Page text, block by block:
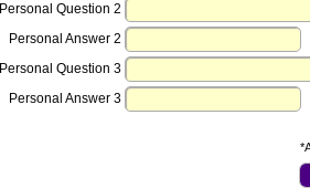
Personal Question 2
Personal Answer 2
Personal Question 3
Personal Answer 3